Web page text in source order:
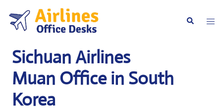
content
Search
Sichuan Airlines
Muan Office in South
Korea